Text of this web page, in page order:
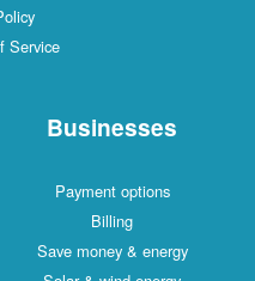
Service
Businesses
Payment options
Billing
Save money & energy